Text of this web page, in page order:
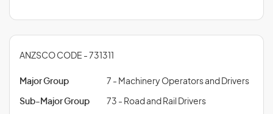
ANZSCO CODE - 731311
Major Group 7 - Machinery Operators and Drivers
Sub-Major Group 73 - Road and Rail Drivers